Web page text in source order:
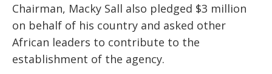
Chairman, Macky Sall also pledged $3 million
on behalf of his country and asked other
African leaders to contribute to the
establishment of the agency.